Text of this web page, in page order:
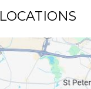
LOCATIONS